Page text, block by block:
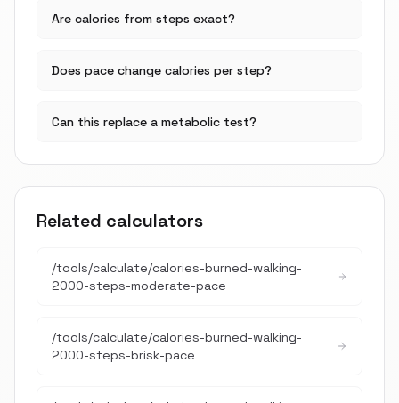
Are calories from steps exact?
Does pace change calories per step?
Can this replace a metabolic test?
Related calculators
/tools/calculate/calories-burned-walking-
2000-steps-moderate-pace
/tools/calculate/calories-burned-walking-
2000-steps-brisk-pace